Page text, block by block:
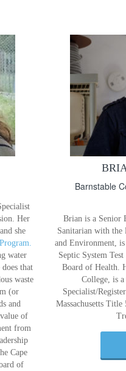
Her
she
water
that
waste
(or
and
of
from
Cape
of
Barnstable
Brian is a Senior
Sanitarian with the
and Environment,
Septic System
Board of Health.
College, is
Specialist/
Massachusetts